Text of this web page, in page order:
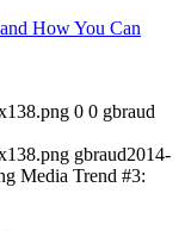
How You Can
0 0 gbraud
gbraud2014-
Media Trend #3: